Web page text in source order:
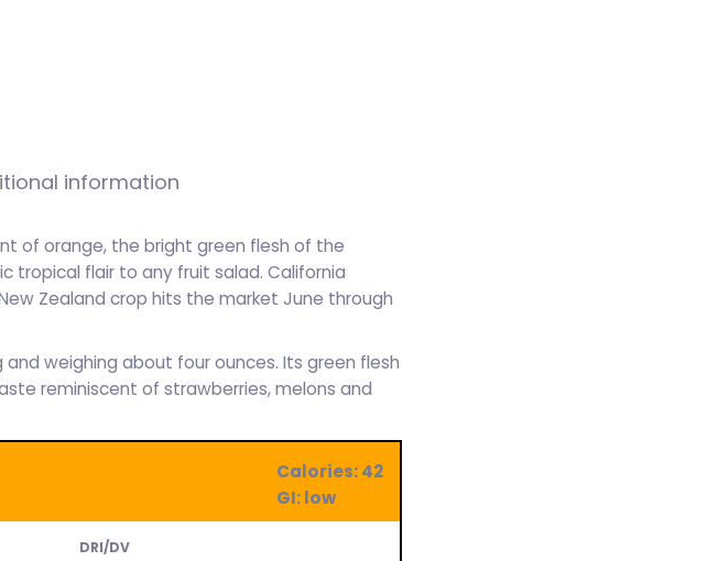
information
of orange, the bright green flesh of the
tropical flair to any fruit salad. California
Zealand crop hits the market June through
weighing about four ounces. Its green flesh
reminiscent of strawberries, melons and
Calories: 42
GI: low
DRI/DV